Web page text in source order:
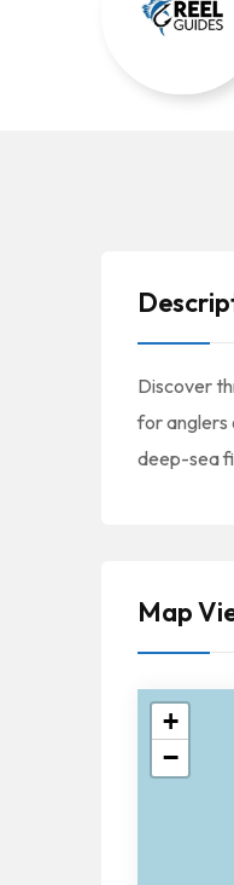
Discover
for anglers
deep-sea
Map
+
−